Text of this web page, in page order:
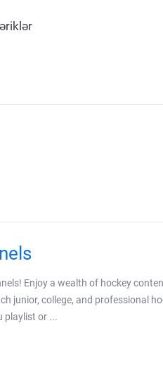
Enjoy a wealth of hockey
junior, college, and professional
playlist or ...